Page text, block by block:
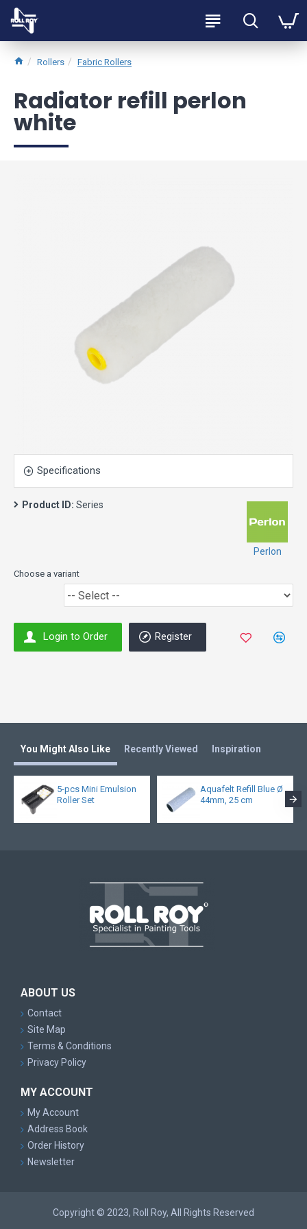
Rollers Fabric Rollers
Radiator refill perlon
white
Specifications
Product ID: Series
Perlon
Choose a variant
Login to Order Register
You Might Also Like Recently Viewed Inspiration
5-pcs Mini Emulsion
Roller Set
Aquafelt Refill Blue Ø
44mm, 25 cm
ABOUT US
Contact
Site Map
Terms & Conditions
Privacy Policy
MY ACCOUNT
My Account
Address Book
Order History
Newsletter
Copyright © 2023, Roll Roy, All Rights Reserved